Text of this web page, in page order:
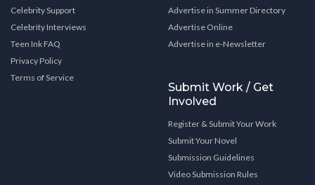
Celebrity Support
Celebrity Interviews
Teen Ink FAQ
Privacy Policy
Terms of Service
Advertise in Summer Directory
Advertise Online
Advertise in e-Newsletter
Submit Work / Get
Involved
Register & Submit Your Work
Submit Your Novel
Submission Guidelines
Video Submission Rules